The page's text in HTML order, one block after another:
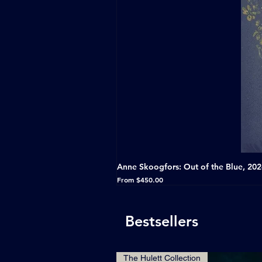
Anne Skoogfors: Out of the Blue,
From $450.00
Sale Price
Bestsellers
The Hulett Collection